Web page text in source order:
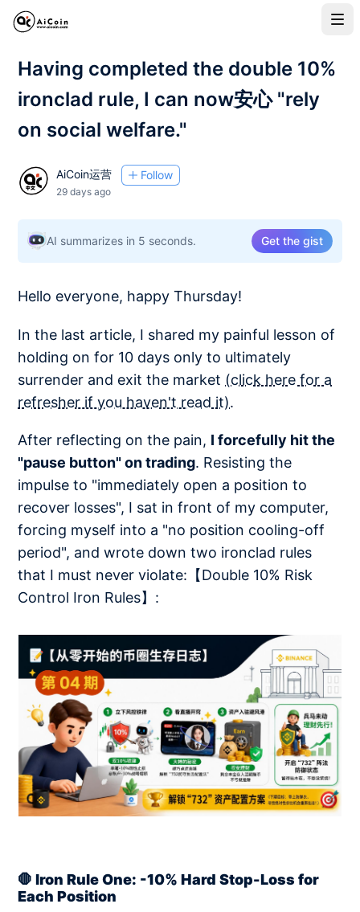
Having completed the double 10%
ironclad rule, I can now安心 "rely
on social welfare."
AiCoin运营 Follow
29 days ago
AI summarizes in 5 seconds. Get the gist
Hello everyone, happy Thursday!
In the last article, I shared my painful lesson of
holding on for 10 days only to ultimately
surrender and exit the market (click here for a
refresher if you haven't read it).
After reflecting on the pain, I forcefully hit the
"pause button" on trading. Resisting the
impulse to "immediately open a position to
recover losses", I sat in front of my computer,
forcing myself into a "no position cooling-off
period", and wrote down two ironclad rules
that I must never violate:【Double 10% Risk
Control Iron Rules】:
🛑 Iron Rule One: -10% Hard Stop-Loss for
Each Position